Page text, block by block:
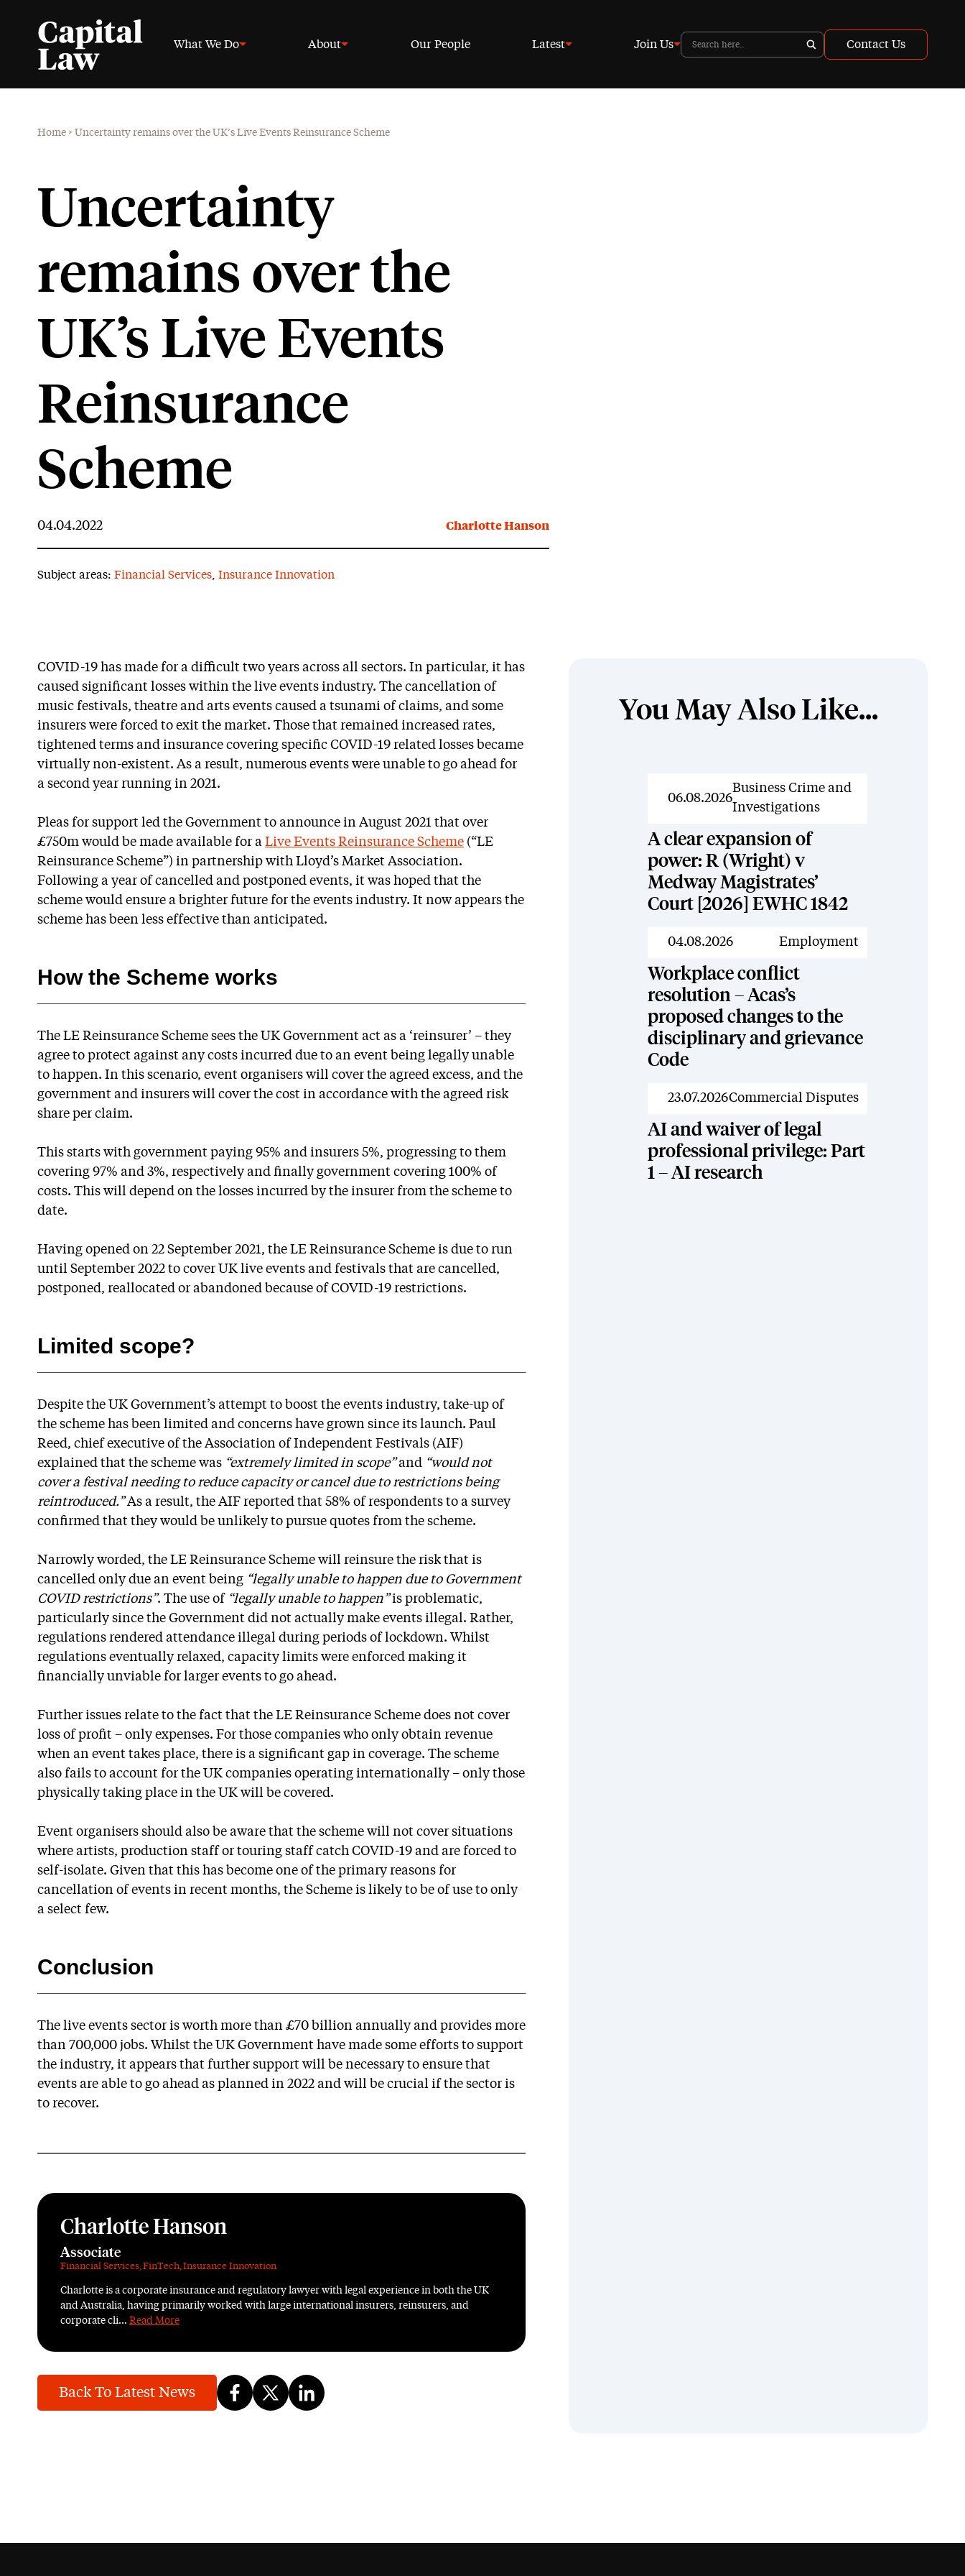
What We Do About Our People Latest Join Us Contact Us
Home > Uncertainty remains over the UK’s Live Events Reinsurance Scheme
Uncertainty
remains over the
UK’s Live Events
Reinsurance
Scheme
04.04.2022 Charlotte Hanson
Subject areas: Financial Services Insurance Innovation
COVID-19 has made for a difficult two years across all sectors. In particular, it has
caused significant losses within the live events industry. The cancellation of
music festivals, theatre and arts events caused a tsunami of claims, and some
insurers were forced to exit the market. Those that remained increased rates,
tightened terms and insurance covering specific COVID-19 related losses became
virtually non-existent. As a result, numerous events were unable to go ahead for
a second year running in 2021.
Pleas for support led the Government to announce in August 2021 that over
£750m would be made available for a Live Events Reinsurance Scheme (“LE
Reinsurance Scheme”) in partnership with Lloyd’s Market Association.
Following a year of cancelled and postponed events, it was hoped that the
scheme would ensure a brighter future for the events industry. It now appears the
scheme has been less effective than anticipated.
How the Scheme works
The LE Reinsurance Scheme sees the UK Government act as a ‘reinsurer’ – they
agree to protect against any costs incurred due to an event being legally unable
to happen. In this scenario, event organisers will cover the agreed excess, and the
government and insurers will cover the cost in accordance with the agreed risk
share per claim.
This starts with government paying 95% and insurers 5%, progressing to them
covering 97% and 3%, respectively and finally government covering 100% of
costs. This will depend on the losses incurred by the insurer from the scheme to
date.
Having opened on 22 September 2021, the LE Reinsurance Scheme is due to run
until September 2022 to cover UK live events and festivals that are cancelled,
postponed, reallocated or abandoned because of COVID-19 restrictions.
Limited scope?
Despite the UK Government’s attempt to boost the events industry, take-up of
the scheme has been limited and concerns have grown since its launch. Paul
Reed, chief executive of the Association of Independent Festivals (AIF)
explained that the scheme was “extremely limited in scope”and “would not
cover a festival needing to reduce capacity or cancel due to restrictions being
reintroduced.”As a result, the AIF reported that 58% of respondents to a survey
confirmed that they would be unlikely to pursue quotes from the scheme.
Narrowly worded, the LE Reinsurance Scheme will reinsure the risk that is
cancelled only due an event being “legally unable to happen due to Government
COVID restrictions”. The use of “legally unable to happen”is problematic,
particularly since the Government did not actually make events illegal. Rather,
regulations rendered attendance illegal during periods of lockdown. Whilst
regulations eventually relaxed, capacity limits were enforced making it
financially unviable for larger events to go ahead.
Further issues relate to the fact that the LE Reinsurance Scheme does not cover
loss of profit – only expenses. For those companies who only obtain revenue
when an event takes place, there is a significant gap in coverage. The scheme
also fails to account for the UK companies operating internationally – only those
physically taking place in the UK will be covered.
Event organisers should also be aware that the scheme will not cover situations
where artists, production staff or touring staff catch COVID-19 and are forced to
self-isolate. Given that this has become one of the primary reasons for
cancellation of events in recent months, the Scheme is likely to be of use to only
a select few.
Conclusion
The live events sector is worth more than £70 billion annually and provides more
than 700,000 jobs. Whilst the UK Government have made some efforts to support
the industry, it appears that further support will be necessary to ensure that
events are able to go ahead as planned in 2022 and will be crucial if the sector is
to recover.
Charlotte Hanson
Associate
Financial Services,FinTech,Insurance Innovation
Charlotte is a corporate insurance and regulatory lawyer with legal experience in both the UK
and Australia, having primarily worked with large international insurers, reinsurers, and
corporate cli... Read More
Back To Latest News
You May Also Like...
News
06.08.2026
Business Crime and
Investigations
A clear expansion of
power: R (Wright) v
Medway Magistrates’
Court [2026] EWHC 1842
News
04.08.2026 Employment
Workplace conflict
resolution – Acas’s
proposed changes to the
disciplinary and grievance
Code
News
23.07.2026Commercial Disputes
AI and waiver of legal
professional privilege: Part
1 – AI research